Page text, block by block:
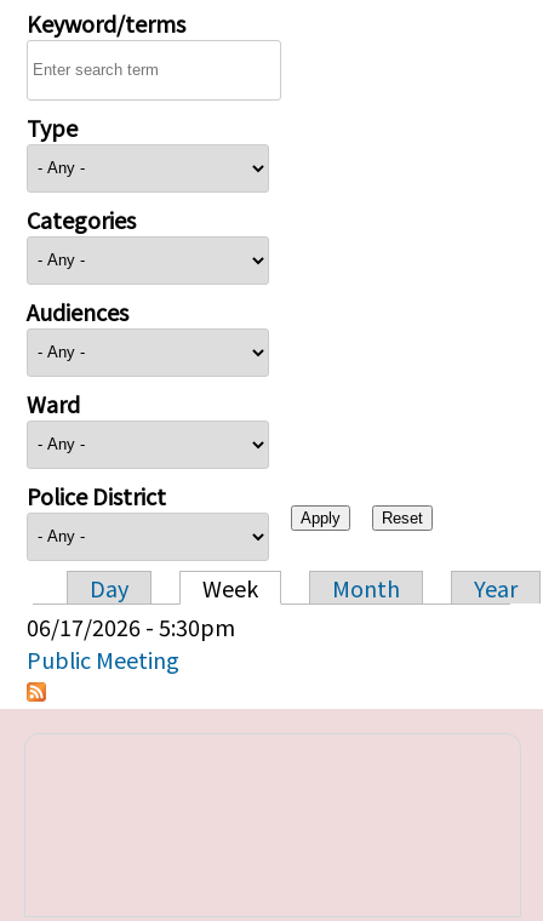
Keyword/terms
Type
Categories
Audiences
Ward
Police District
Primary tabs
Day Week Month
Year
06/17/2026 - 5:30pm
Public Meeting